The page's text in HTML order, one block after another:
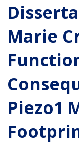
Marie
Piezo1